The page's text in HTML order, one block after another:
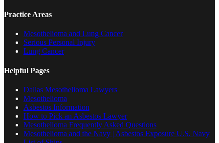
Practice Areas
Mesothelioma and Lung Cancer
Serious Personal Injury
Lung Cancer
Helpful Pages
Dallas Mesothelioma Lawyers
Mesothelioma
Asbestos Information
How to Pick an Asbestos Lawyer
Mesothelioma Frequently Asked Questions
Mesothelioma and the Navy | Asbestos Exposure U.S. Navy